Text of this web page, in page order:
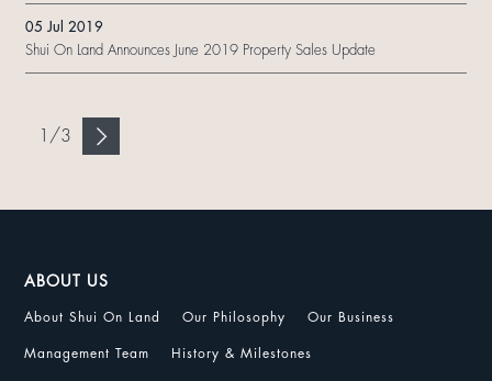
05 Jul 2019
Shui On Land Announces June 2019 Property Sales Update
/3
ABOUT US
About Shui On Land Our Philosophy Our Business
Management Team History & Milestones